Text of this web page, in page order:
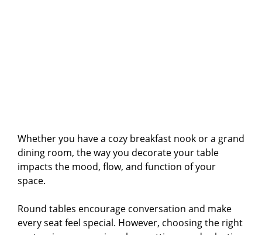
Whether you have a cozy breakfast nook or a grand
dining room, the way you decorate your table
impacts the mood, flow, and function of your
space.
Round tables encourage conversation and make
every seat feel special. However, choosing the right